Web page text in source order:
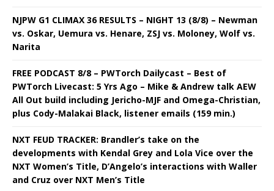
NJPW G1 CLIMAX 36 RESULTS – NIGHT 13 (8/8) – Newman
vs. Oskar, Uemura vs. Henare, ZSJ vs. Moloney, Wolf vs.
Narita
FREE PODCAST 8/8 – PWTorch Dailycast – Best of
PWTorch Livecast: 5 Yrs Ago – Mike & Andrew talk AEW
All Out build including Jericho-MJF and Omega-Christian,
plus Cody-Malakai Black, listener emails (159 min.)
NXT FEUD TRACKER: Brandler’s take on the
developments with Kendal Grey and Lola Vice over the
NXT Women’s Title, D’Angelo’s interactions with Waller
and Cruz over NXT Men’s Title